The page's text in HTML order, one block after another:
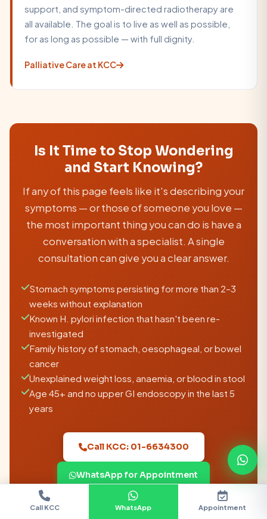
support, and symptom-directed radiotherapy are
all available. The goal is to live as well as possible,
for as long as possible — with full dignity.
Palliative Care at KCC
Is It Time to Stop Wondering
and Start Knowing?
If any of this page feels like it's describing your
symptoms — or those of someone you love —
the most important thing you can do is have a
conversation with a specialist. A single
consultation can give you a clear answer.
Stomach symptoms persisting for more than 2–3
weeks without explanation
Known H. pylori infection that hasn't been re-
investigated
Family history of stomach, oesophageal, or bowel
cancer
Unexplained weight loss, anaemia, or blood in stool
Age 45+ and no upper GI endoscopy in the last 5
years
Call KCC: 01-6634300
WhatsApp for Appointment
KCC is located in Suryabinayak, Bhaktapur —
accessible from Kathmandu, Lalitpur, the Ring
Doctors Call KCC
Call KCC WhatsApp Appointment